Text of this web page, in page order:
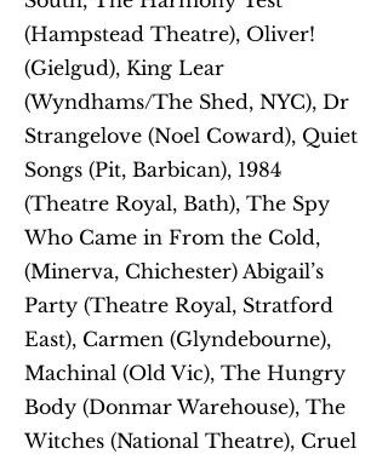
(Hampstead Theatre), Oliver!
(Gielgud), King Lear
(Wyndhams/The Shed, NYC), Dr
Strangelove (Noel Coward), Quiet
Songs (Pit, Barbican), 1984
(Theatre Royal, Bath), The Spy
Who Came in From the Cold,
(Minerva, Chichester) Abigail’s
Party (Theatre Royal, Stratford
East), Carmen (Glyndebourne),
Machinal (Old Vic), The Hungry
Body (Donmar Warehouse), The
Witches (National Theatre), Cruel